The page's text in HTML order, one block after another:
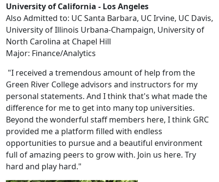
University of California - Los Angeles
Also Admitted to: UC Santa Barbara, UC Irvine, UC Davis,
University of Illinois Urbana-Champaign, University of
North Carolina at Chapel Hill
Major: Finance/Analytics
"I received a tremendous amount of help from the
Green River College advisors and instructors for my
personal statements. And I think that's what made the
difference for me to get into many top universities.
Beyond the wonderful staff members here, I think GRC
provided me a platform filled with endless
opportunities to pursue and a beautiful environment
full of amazing peers to grow with. Join us here. Try
hard and play hard."